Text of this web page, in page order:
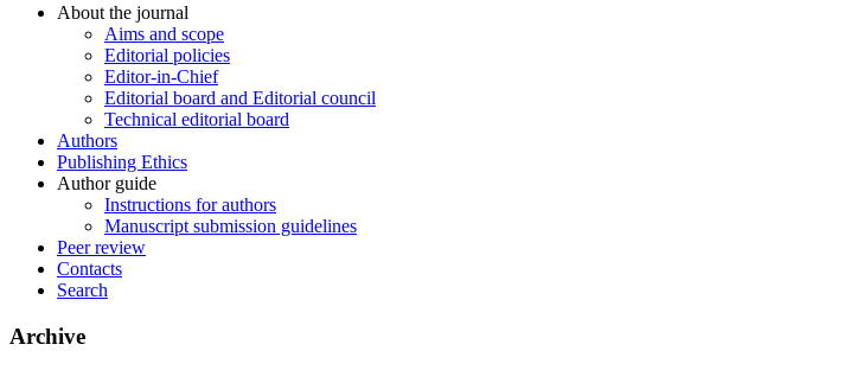
About the journal
Aims and scope
Editorial policies
Editor-in-Chief
Editorial board and Editorial council
Technical editorial board
Authors
Publishing Ethics
Author guide
Instructions for authors
Manuscript submission guidelines
Peer review
Contacts
Search
Archive